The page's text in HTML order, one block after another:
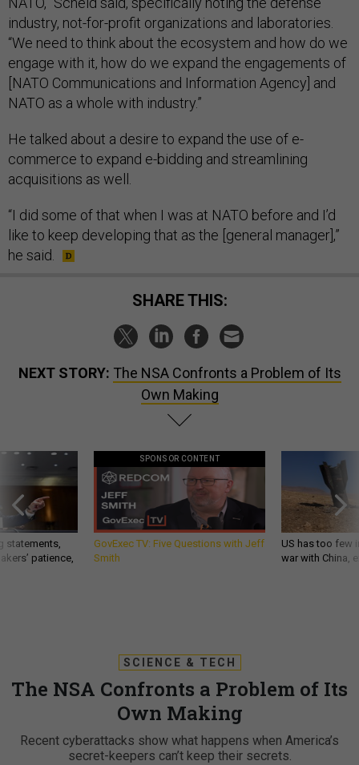
industry, not-for-profit organizations and laboratories.
“We need to think about the ecosystem and how do we
engage with it, how do we expand the engagements of
[NATO Communications and Information Agency] and
NATO as a whole with industry.”
He talked about a desire to expand the use of e-
commerce to expand e-bidding and streamlining
acquisitions as well.
“I did some of that when I was at NATO before and I’d
like to keep developing that as the [general manager],”
he said.
SHARE THIS:
NEXT STORY: The NSA Confronts a Problem of Its
Own Making
statements,
patience,
SPONSOR CONTENT
GovExec TV: Five Questions with Jeff
Smith
US has too few
war with China,
SCIENCE & TECH
The NSA Confronts a Problem of Its
Own Making
Recent cyberattacks show what happens when America’s
secret-keepers can’t keep their secrets.